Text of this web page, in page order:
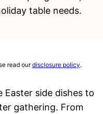
table needs.
read ourdisclosure policy.
Easter side dishes to
gathering. From